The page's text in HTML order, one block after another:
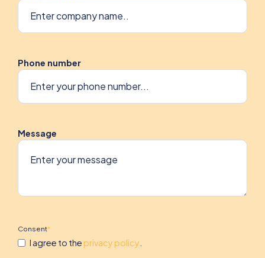
Phone number
Message
Consent*
I agree to the privacy policy